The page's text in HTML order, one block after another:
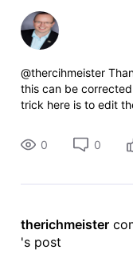
@thercihmeister
this can be
trick here is to edit
menu and then prov
0 0
therichmeister
's post